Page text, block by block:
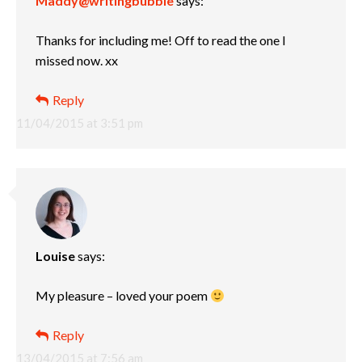
11/04/2015 at 3:51 pm
Thanks for including me! Off to read the one I
missed now. xx
Reply
Louisesays:
13/04/2015 at 7:56 am
My pleasure – loved your poem
Reply